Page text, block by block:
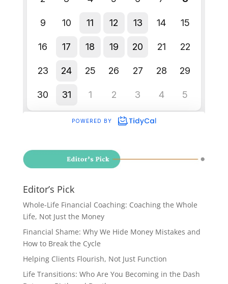
Editor’s Pick
Whole-Life Financial Coaching: Coaching the Whole
Life, Not Just the Money
Financial Shame: Why We Hide Money Mistakes and
How to Break the Cycle
Helping Clients Flourish, Not Just Function
Life Transitions: Who Are You Becoming in the Dash